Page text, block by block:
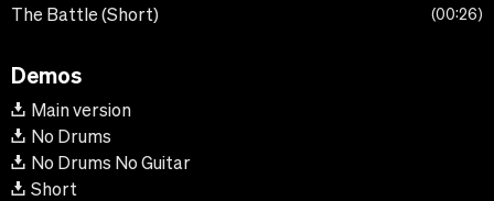
The Battle (Short) 00:26
Demos
Main version
No Drums
No Drums No Guitar
Short